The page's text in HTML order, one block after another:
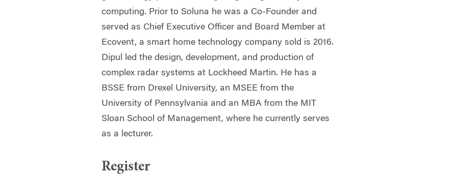
computing. Prior to Soluna he was a Co-Founder and
served as Chief Executive Officer and Board Member at
Ecovent, a smart home technology company sold is 2016.
Dipul led the design, development, and production of
complex radar systems at Lockheed Martin. He has a
BSSE from Drexel University, an MSEE from the
University of Pennsylvania and an MBA from the MIT
Sloan School of Management, where he currently serves
as a lecturer.
Register